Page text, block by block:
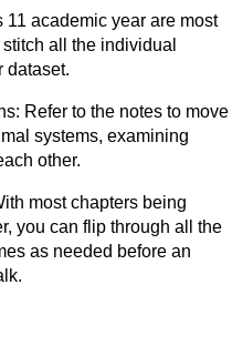
academic year are most
all the individual
dataset.
Refer to the notes to move
systems, examining
other.
most chapters being
you can flip through all the
as needed before an